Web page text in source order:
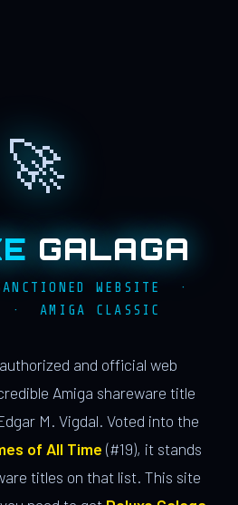
🚀
GALAGA
WEBSITE ·
AMIGA CLASSIC
and official web
Amiga shareware title
M. Vigdal. Voted into the
of All Time (#19), it stands
titles on that list. This site